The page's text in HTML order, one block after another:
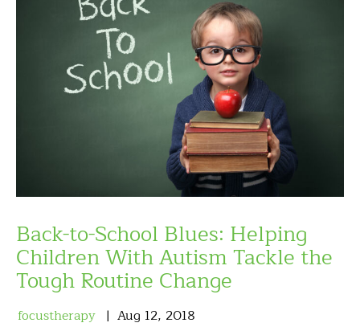
Back-to-School Blues: Helping
Children With Autism Tackle the
Tough Routine Change
focustherapy Aug 12, 2018